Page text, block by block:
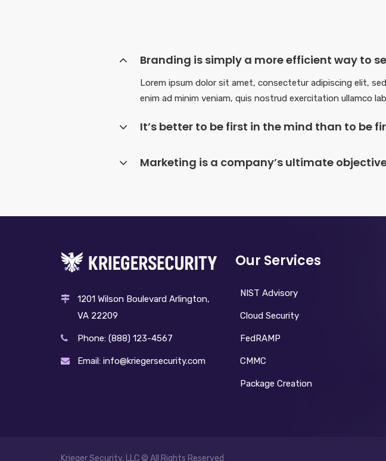
Branding is simply a more efficient way to
Lorem ipsum dolor sit amet, consectetur adipiscing elit,
enim ad minim veniam, quis nostrud exercitation ullamco
It’s better to be first in the mind than to be
Marketing is a company’s ultimate
1201 Wilson Boulevard Arlington,
VA 22209
Phone: (888) 123-4567
Email: info@kriegersecurity.com
Our Services
NIST Advisory
Cloud Security
FedRAMP
CMMC
Package Creation
Krieger Security, LLC © All Rights Reserved